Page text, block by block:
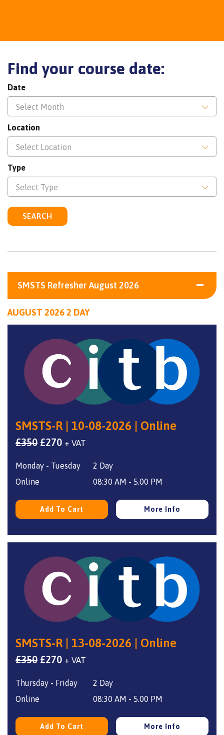
Find your course date:
Date
Select Month
Location
Select Location
Type
Select Type
SEARCH
SMSTS Refresher August 2026
AUGUST 2026 2 DAY
SMSTS-R | 10-08-2026 | Online
£350 Original
was:
£270Current
is:
+ VAT
Monday - Tuesday
2 Day
Online
08:30 AM - 5.00 PM
Add To Cart More Info
SMSTS-R | 13-08-2026 | Online
£350 Original
was:
£270Current
is:
+ VAT
Thursday - Friday
2 Day
Online
08:30 AM - 5.00 PM
Add To Cart More Info